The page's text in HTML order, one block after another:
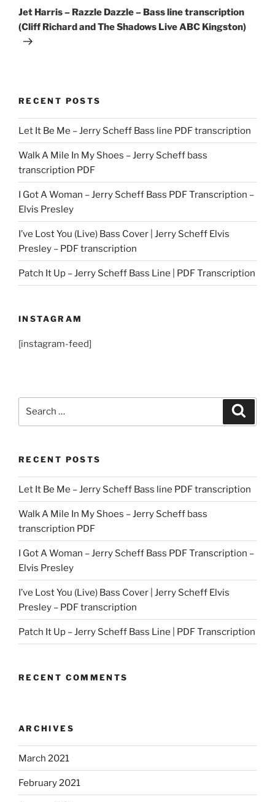
Post
Jet Harris – Razzle Dazzle – Bass line transcription
(Cliff Richard and The Shadows Live ABC Kingston)
RECENT POSTS
Let It Be Me – Jerry Scheff Bass line PDF transcription
Walk A Mile In My Shoes – Jerry Scheff bass
transcription PDF
I Got A Woman – Jerry Scheff Bass PDF Transcription –
Elvis Presley
I’ve Lost You (Live) Bass Cover | Jerry Scheff Elvis
Presley – PDF transcription
Patch It Up – Jerry Scheff Bass Line | PDF Transcription
INSTAGRAM
[instagram-feed]
RECENT POSTS
Let It Be Me – Jerry Scheff Bass line PDF transcription
Walk A Mile In My Shoes – Jerry Scheff bass
transcription PDF
I Got A Woman – Jerry Scheff Bass PDF Transcription –
Elvis Presley
I’ve Lost You (Live) Bass Cover | Jerry Scheff Elvis
Presley – PDF transcription
Patch It Up – Jerry Scheff Bass Line | PDF Transcription
RECENT COMMENTS
ARCHIVES
March 2021
February 2021